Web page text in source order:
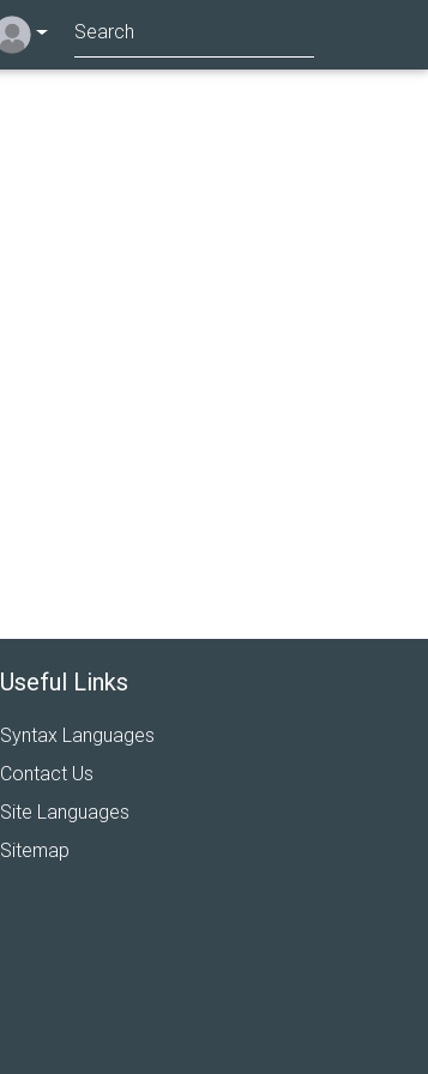
Useful Links
Syntax Languages
Contact Us
Site Languages
Sitemap